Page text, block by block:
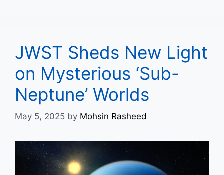
JWST Sheds New Light
on Mysterious ‘Sub-
Neptune’ Worlds
May 5, 2025 by Mohsin Rasheed